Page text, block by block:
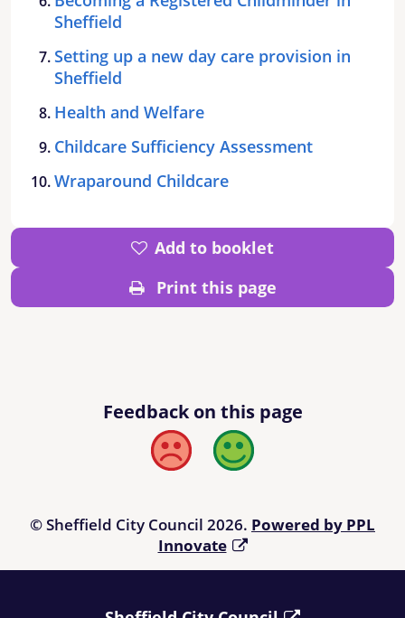
Sheffield
Setting up a new day care provision in
Sheffield
Health and Welfare
Childcare Sufficiency Assessment
Wraparound Childcare
Add to booklet
Print this page
Feedback on this page
Bad Good
© Sheffield City Council 2026. Powered by PPL
Innovate